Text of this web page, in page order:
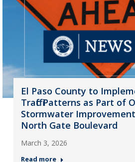
El Paso County to
Traffic Patterns as Part of
Stormwater
North Gate Boulevard
March 3, 2026
Read more